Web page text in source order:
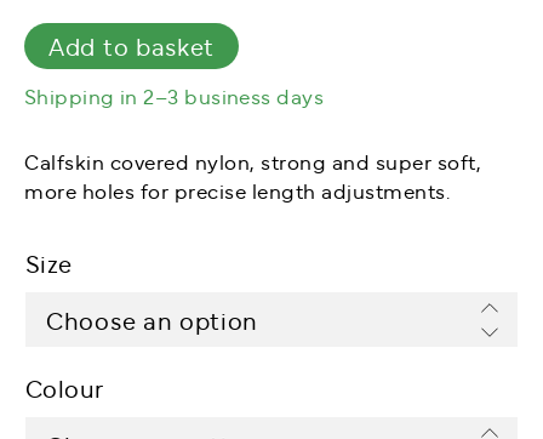
Add to basket
Shipping in 2–3 business days
Calfskin covered nylon, strong and super soft,
more holes for precise length adjustments.
Size
Colour